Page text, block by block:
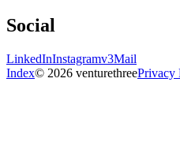
Social
LinkedInInstagramv3Mail
Index© 2026 venturethreePrivacy